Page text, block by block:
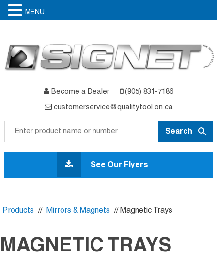
Become a Dealer (905) 831-7186
customerservice@qualitytool.on.ca
to
content
See Our Flyers
Products // Mirrors & Magnets // Magnetic Trays
MAGNETIC TRAYS
MENU